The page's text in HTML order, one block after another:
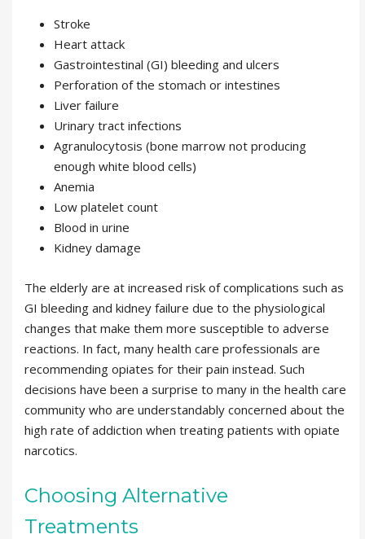
Stroke
Heart attack
Gastrointestinal (GI) bleeding and ulcers
Perforation of the stomach or intestines
Liver failure
Urinary tract infections
Agranulocytosis (bone marrow not producing
enough white blood cells)
Anemia
Low platelet count
Blood in urine
Kidney damage
The elderly are at increased risk of complications such as
GI bleeding and kidney failure due to the physiological
changes that make them more susceptible to adverse
reactions. In fact, many health care professionals are
recommending opiates for their pain instead. Such
decisions have been a surprise to many in the health care
community who are understandably concerned about the
high rate of addiction when treating patients with opiate
narcotics.
Choosing Alternative
Treatments